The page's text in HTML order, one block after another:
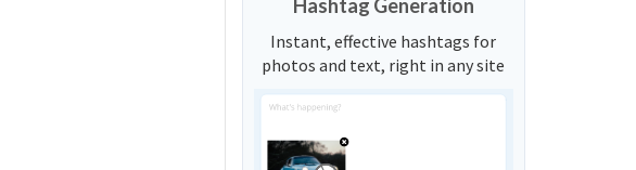
Hashtag Generation
Instant, effective hashtags for
photos and text, right in any site